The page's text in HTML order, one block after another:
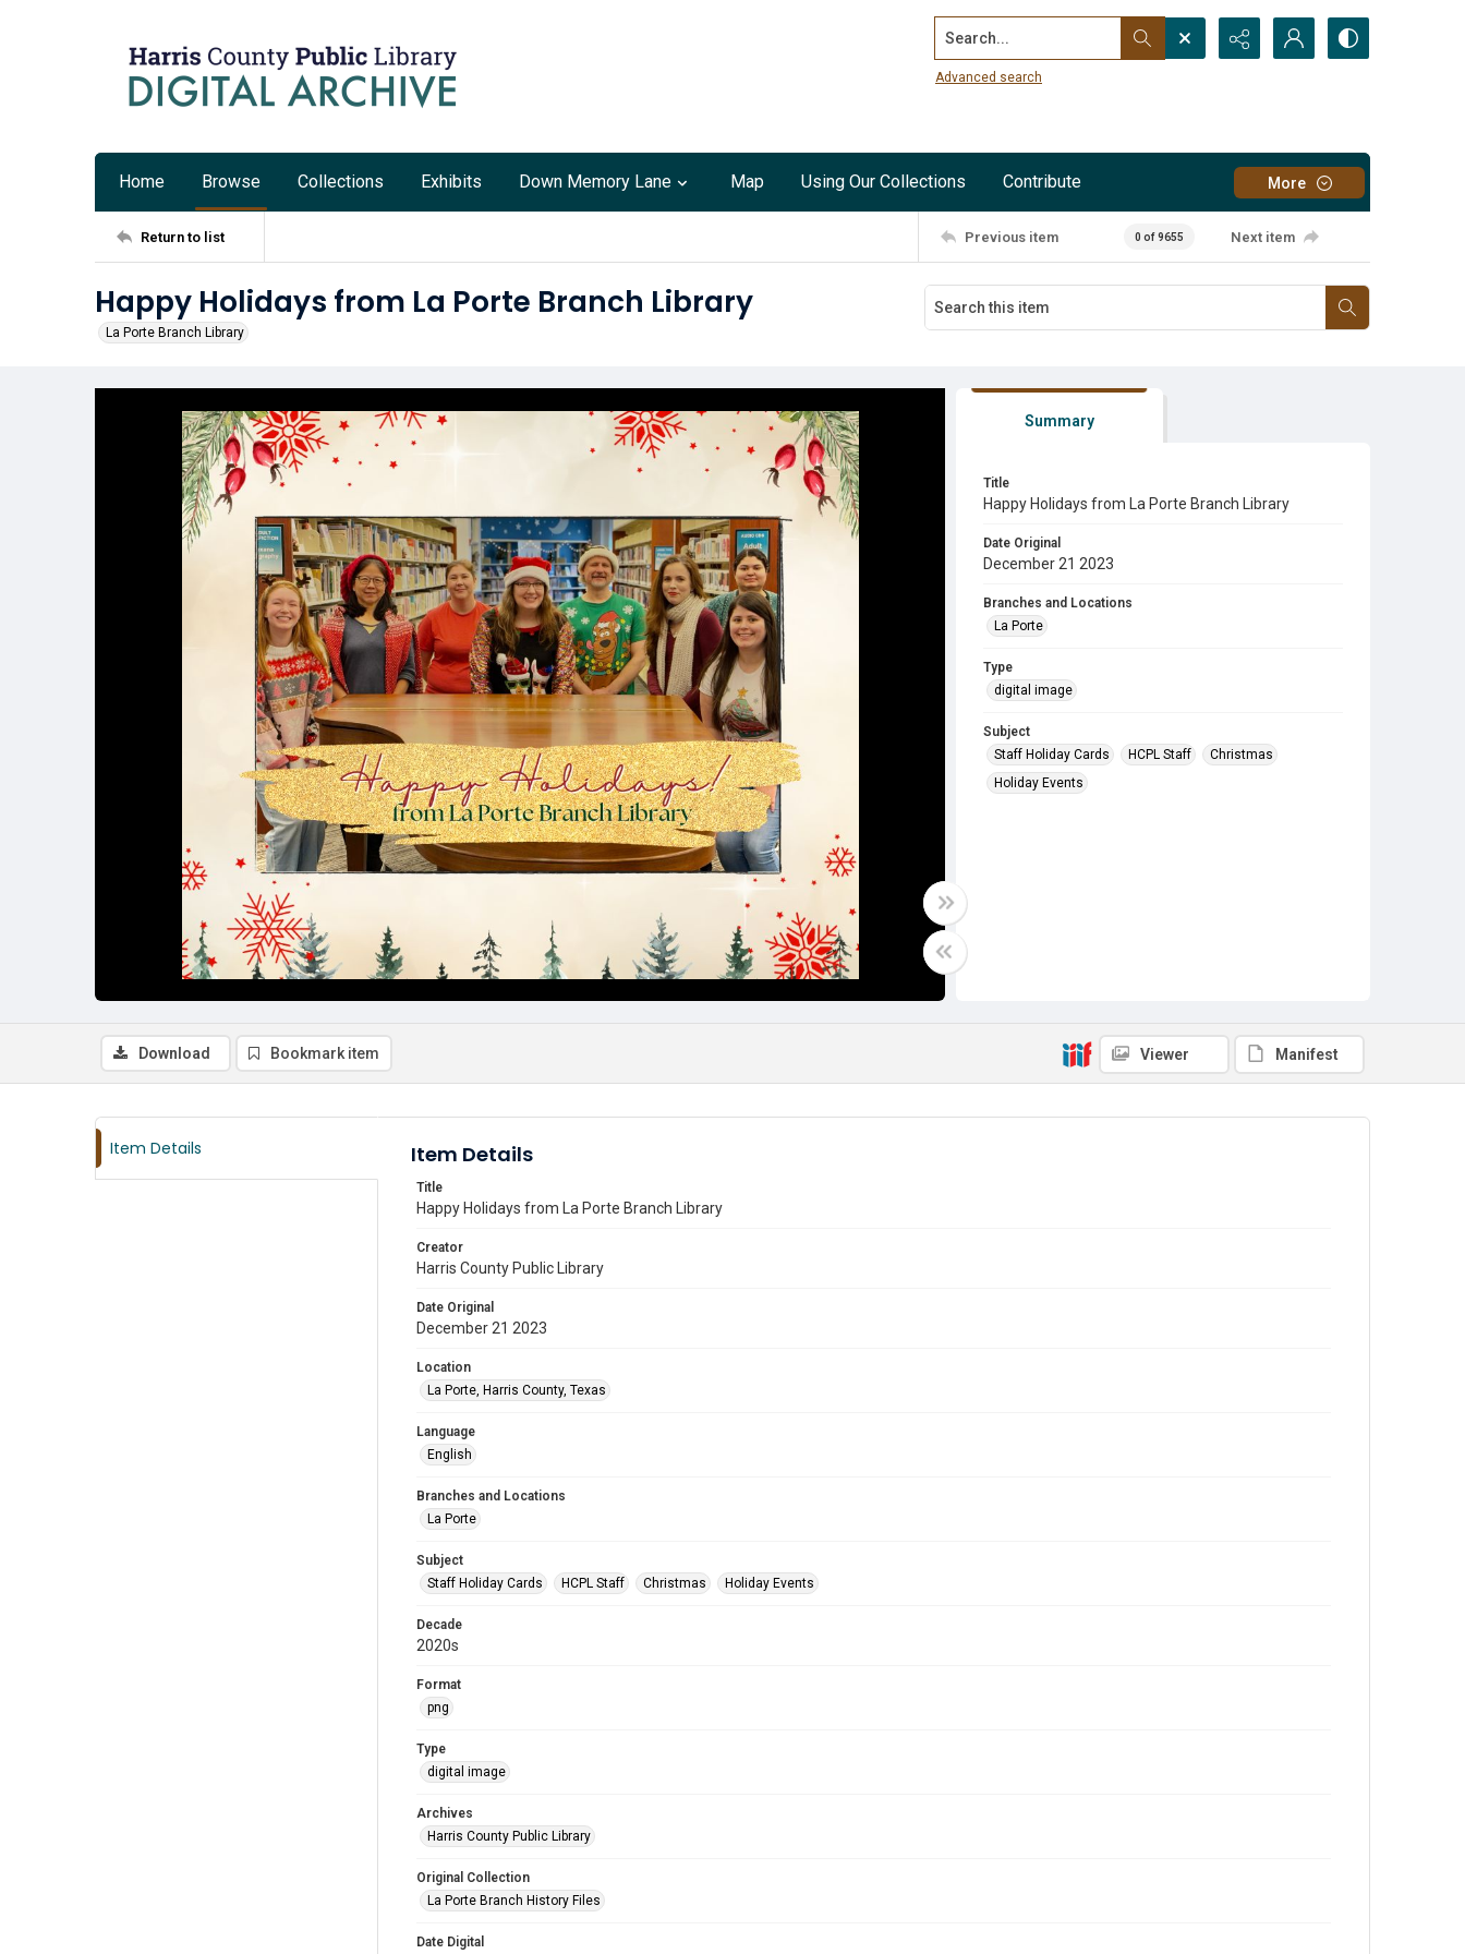
Search...
Advanced search
Home Browse Collections Exhibits Down Memory Lane Map Using Our Collections Contribute More
Return to list Previous item 0 of 9655 Next item
Happy Holidays from La Porte Branch Library
La Porte Branch Library
Summary
Title
Happy Holidays from La Porte Branch Library
Date Original
December 21 2023
Branches and Locations
La Porte
Type
digital image
Subject
Staff Holiday Cards
HCPL Staff
Christmas
Holiday Events
Download Bookmark item Viewer Manifest
Item Details Item Details
Title
Happy Holidays from La Porte Branch Library
Creator
Harris County Public Library
Date Original
December 21 2023
Location
La Porte, Harris County, Texas
Language
English
Branches and Locations
La Porte
Subject
Staff Holiday Cards
HCPL Staff Christmas Holiday Events
Decade
2020s
Format
png
Type
digital image
Archives
Harris County Public Library
Original Collection
La Porte Branch History Files
Date Digital